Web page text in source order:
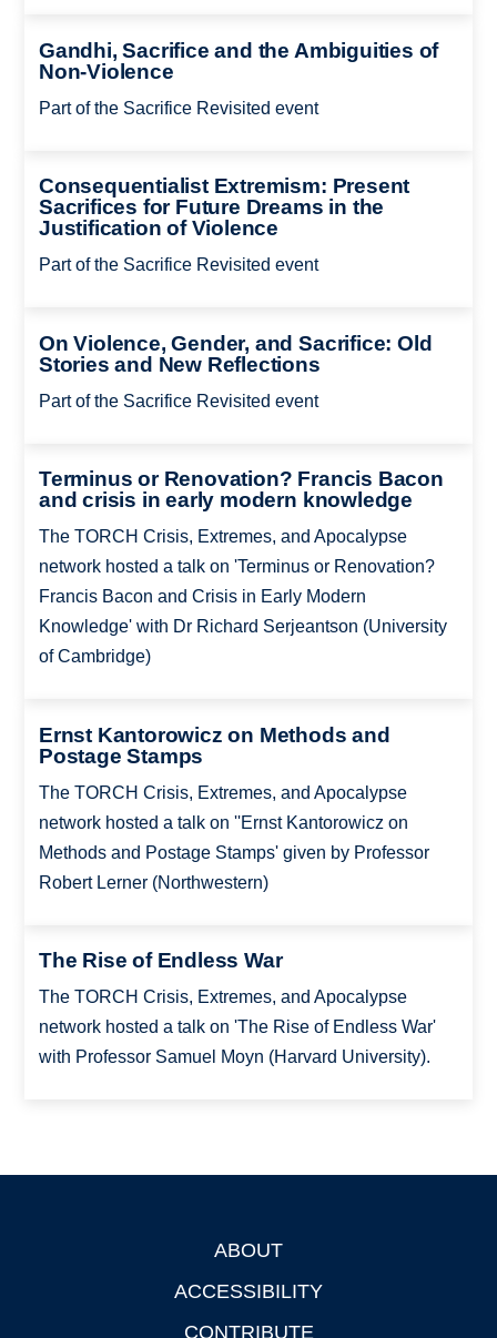
Gandhi, Sacrifice and the Ambiguities of
Non-Violence
Part of the Sacrifice Revisited event
Consequentialist Extremism: Present
Sacrifices for Future Dreams in the
Justification of Violence
Part of the Sacrifice Revisited event
On Violence, Gender, and Sacrifice: Old
Stories and New Reflections
Part of the Sacrifice Revisited event
Terminus or Renovation? Francis Bacon
and crisis in early modern knowledge
The TORCH Crisis, Extremes, and Apocalypse
network hosted a talk on 'Terminus or Renovation?
Francis Bacon and Crisis in Early Modern
Knowledge' with Dr Richard Serjeantson (University
of Cambridge)
Ernst Kantorowicz on Methods and
Postage Stamps
The TORCH Crisis, Extremes, and Apocalypse
network hosted a talk on ''Ernst Kantorowicz on
Methods and Postage Stamps' given by Professor
Robert Lerner (Northwestern)
The Rise of Endless War
The TORCH Crisis, Extremes, and Apocalypse
network hosted a talk on 'The Rise of Endless War'
with Professor Samuel Moyn (Harvard University).
ABOUT
ACCESSIBILITY
CONTRIBUTE